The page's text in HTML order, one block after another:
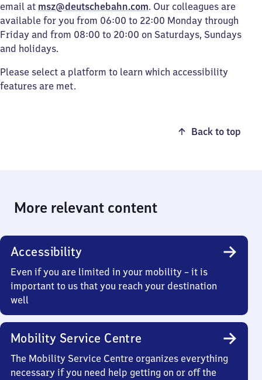
email at msz@deutschebahn.com. Our colleagues are
available for you from 06:00 to 22:00 Monday through
Friday and from 08:00 to 20:00 on Saturdays, Sundays
and holidays.
Please select a platform to learn which accessibility
features are met.
Back to top
More relevant content
Accessibility
Even if you are limited in your mobility – it is
important to us that you reach your destination
well
Mobility Service Centre
The Mobility Service Centre organizes everything
necessary if you need help getting on or off the